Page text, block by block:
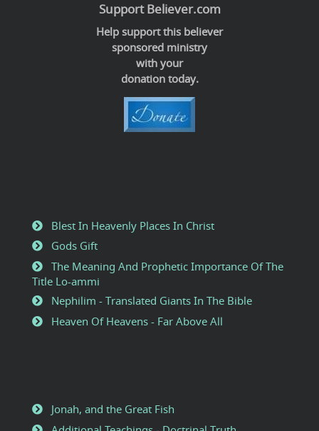
Support Believer.com
Help support this believer
sponsored ministry
with your
donation today.
Blest In Heavenly Places In Christ
Gods Gift
The Meaning And Prophetic Importance Of The
Title Lo-ammi
Nephilim - Translated Giants In The Bible
Heaven Of Heavens - Far Above All
Jonah, and the Great Fish